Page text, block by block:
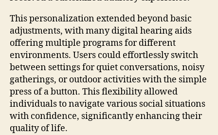
This personalization extended beyond basic
adjustments, with many digital hearing aids
offering multiple programs for different
environments. Users could effortlessly switch
between settings for quiet conversations, noisy
gatherings, or outdoor activities with the simple
press of a button. This flexibility allowed
individuals to navigate various social situations
with confidence, significantly enhancing their
quality of life.